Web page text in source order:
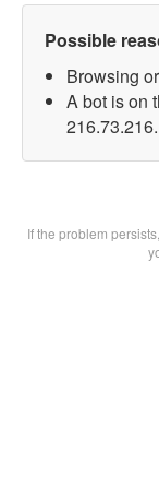
Possible
Browsing
A bot is on
If the problem